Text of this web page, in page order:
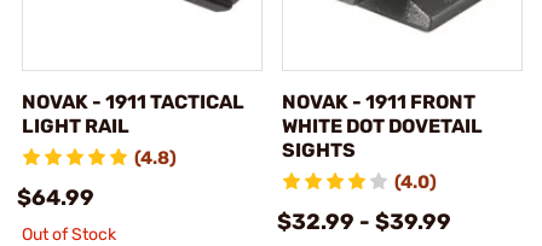
NOVAK - 1911 TACTICAL
LIGHT RAIL
(4.8)
$64.99
Out of Stock
NOVAK - 1911 FRONT
WHITE DOT DOVETAIL
SIGHTS
(4.0)
$32.99 - $39.99